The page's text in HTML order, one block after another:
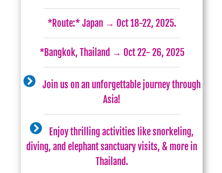
*Route:* Japan → Oct 18-22, 2025.
*Bangkok, Thailand → Oct 22- 26, 2025
Join us on an unforgettable journey through
Asia!
Enjoy thrilling activities like snorkeling,
diving, and elephant sanctuary visits, & more in
Thailand.